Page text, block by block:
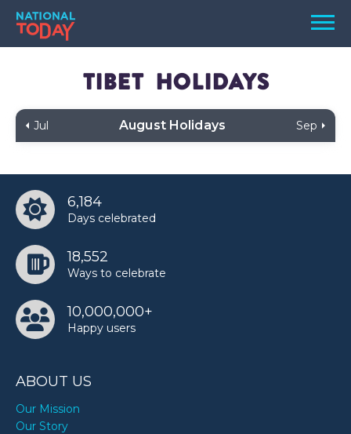
Skip
content
Menu
TODAY
BIRTHDAYS
SEARCH
SEARCH
TODAY
Tibet Holidays
Jul August Holidays Sep
6,184
Days celebrated
18,552
Ways to celebrate
10,000,000+
Happy users
ABOUT US
Our Mission
Our Story